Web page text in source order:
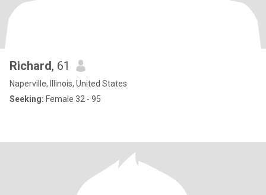
Richard, 61
Naperville, Illinois, United States
Seeking: Female 32 - 95